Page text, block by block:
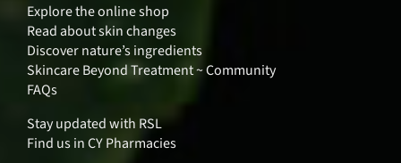
Explore the online shop
Read about skin changes
Discover nature’s ingredients
Skincare Beyond Treatment ~ Community
FAQs
Stay updated with RSL
Find us in CY Pharmacies